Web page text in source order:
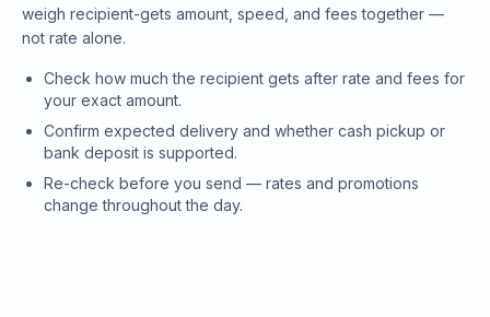
weigh recipient-gets amount, speed, and fees together —
not rate alone.
Check how much the recipient gets after rate and fees for
your exact amount.
Confirm expected delivery and whether cash pickup or
bank deposit is supported.
Re-check before you send — rates and promotions
change throughout the day.